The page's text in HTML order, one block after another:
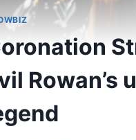
Rowan’s